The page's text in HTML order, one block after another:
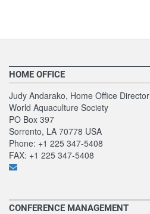
HOME OFFICE
Judy Andarako, Home Office Director
World Aquaculture Society
PO Box 397
Sorrento, LA 70778 USA
Phone: +1 225 347-5408
FAX: +1 225 347-5408
CONFERENCE MANAGEMENT